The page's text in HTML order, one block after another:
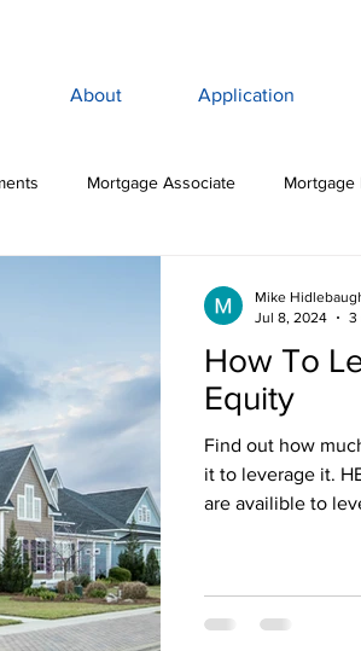
About Application
Mortgage Associate Mortgage
Mortgage Life Insurance Life & Disability
High Interest
Mortgage Rates
How To
Equity
Find out how
it to leverage it.
are availible to
Mike
Jul 8, 2024
3